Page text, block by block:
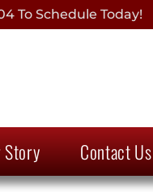
To Schedule Today!
Story Contact Us